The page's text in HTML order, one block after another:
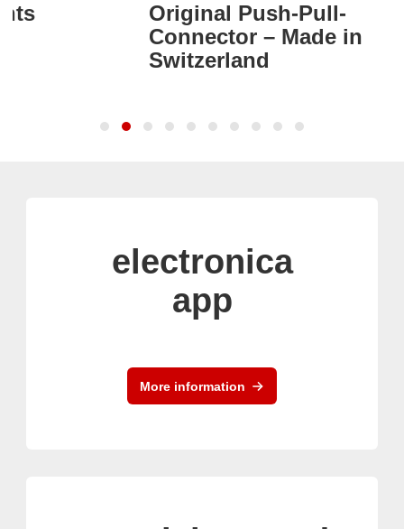
Original Push-Pull-
Connector – Made in
Switzerland
electronica
app
More information